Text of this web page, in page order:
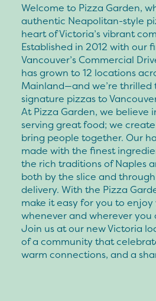
Welcome to Pizza Garden,
authentic Neapolitan-style
heart of Victoria’s vibrant
Established in 2012 with our
Vancouver’s Commercial
has grown to 12 locations
Mainland—and we’re thrilled
signature pizzas to
At Pizza Garden, we believe
serving great food; we
bring people together. Our
made with the finest
the rich traditions of Naples
both by the slice and
delivery. With the Pizza
make it easy for you to
whenever and wherever you
Join us at our new Victoria
of a community that
warm connections, and a